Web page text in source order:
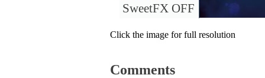
SweetFX OFF
Click the image for full resolution
Comments